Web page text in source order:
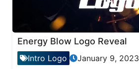
Energy Blow Logo Reveal
Intro Logo January 9, 2023